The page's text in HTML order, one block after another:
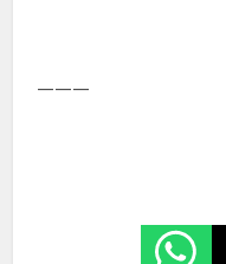
———